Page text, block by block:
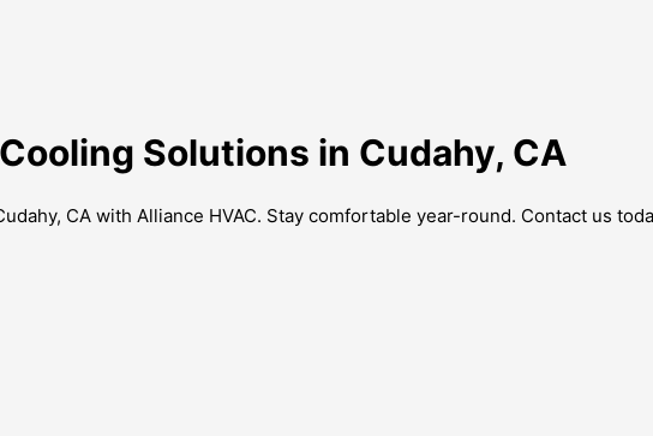
Solutions in Cudahy, CA
CA with Alliance HVAC. Stay comfortable year-round. Contact us